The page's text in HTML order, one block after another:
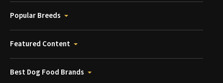
Popular Breeds
Featured Content
Best Dog Food Brands